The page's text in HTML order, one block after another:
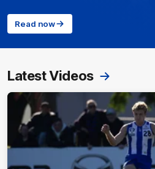
Read now
Latest Videos